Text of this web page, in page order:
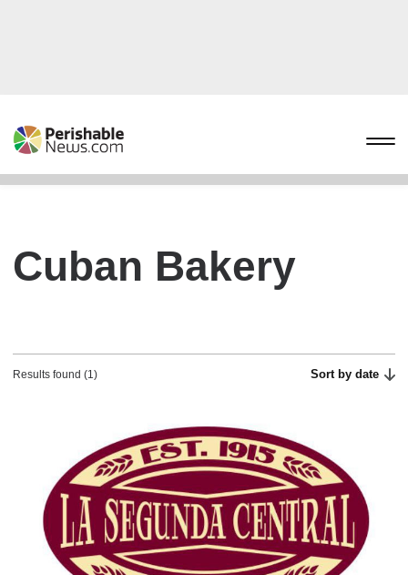
Cuban Bakery
Results found (1) Sort by date